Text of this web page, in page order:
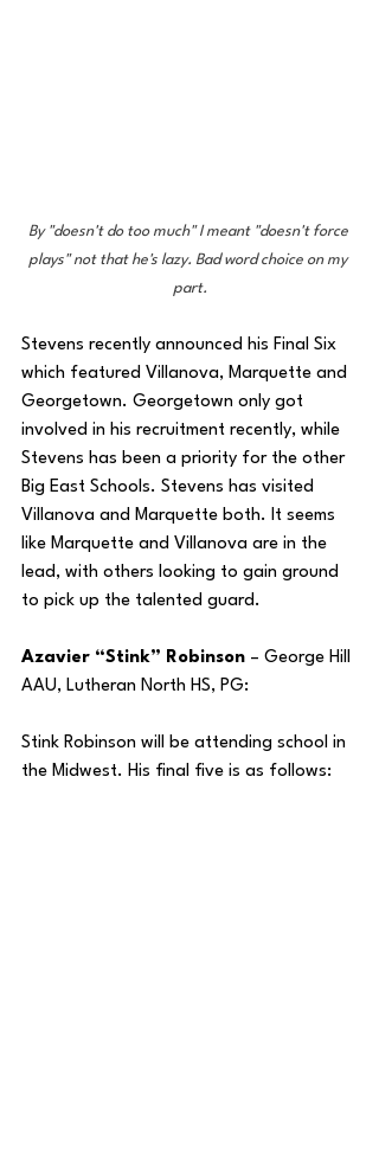
By "doesn't do too much" I meant "doesn't force
plays" not that he's lazy. Bad word choice on my
part.
Stevens recently announced his Final Six
which featured Villanova, Marquette and
Georgetown. Georgetown only got
involved in his recruitment recently, while
Stevens has been a priority for the other
Big East Schools. Stevens has visited
Villanova and Marquette both. It seems
like Marquette and Villanova are in the
lead, with others looking to gain ground
to pick up the talented guard.
Azavier “Stink” Robinson – George Hill
AAU, Lutheran North HS, PG:
Stink Robinson will be attending school in
the Midwest. His final five is as follows: